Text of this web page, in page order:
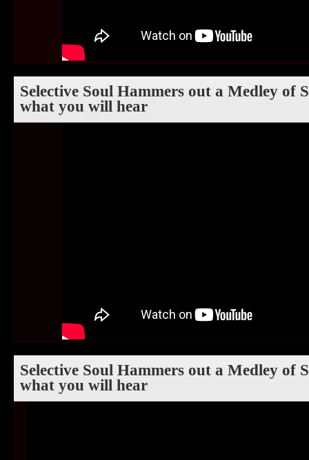
Selective Soul Hammers out a Medley of
what you will hear
Selective Soul Hammers out a Medley of
what you will hear